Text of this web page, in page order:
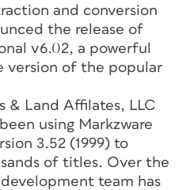
and conversion
the release of
v6.02, a powerful
version of the popular
& Land Affilates, LLC
using Markzware
3.52 (1999) to
of titles. Over the
team has